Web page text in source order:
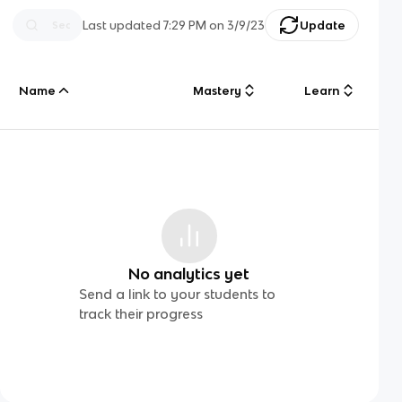
Last updated7:29 PM on 3/9/23 Update
Name Mastery Learn
No analytics yet
Send a link to your students to
track their progress